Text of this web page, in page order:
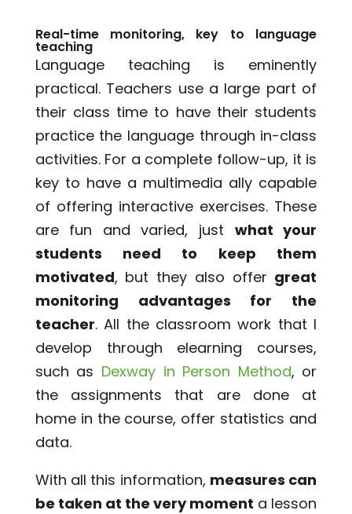
Real-time monitoring, key to language
teaching
Language teaching is eminently
practical. Teachers use a large part of
their class time to have their students
practice the language through in-class
activities. For a complete follow-up, it is
key to have a multimedia ally capable
of offering interactive exercises. These
are fun and varied, just what your
students need to keep them
motivated, but they also offer great
monitoring advantages for the
teacher. All the classroom work that I
develop through elearning courses,
such as Dexway in Person Method, or
the assignments that are done at
home in the course, offer statistics and
data.
With all this information, measures can
be taken at the very moment a lesson